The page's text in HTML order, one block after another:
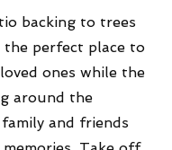
backing to trees
the perfect place to
ones while the
around the
and friends